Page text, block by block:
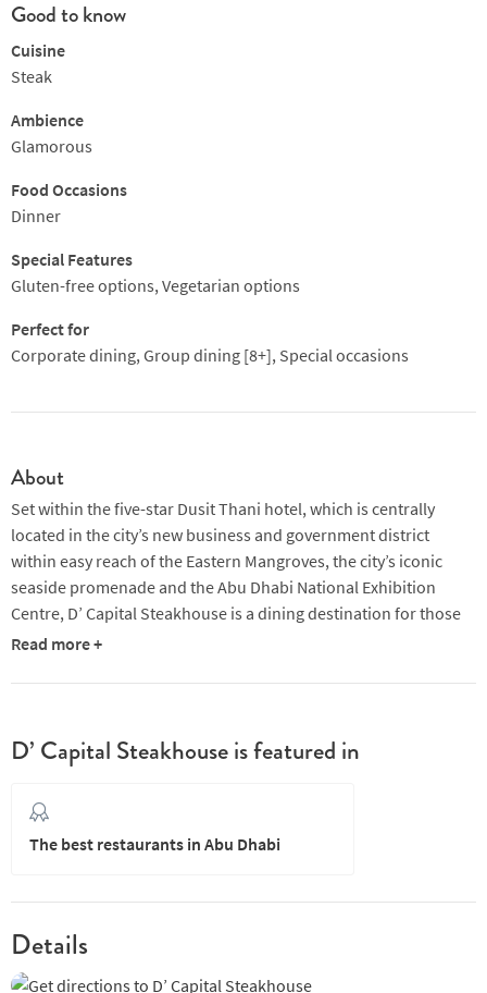
Good to know
Cuisine
Steak
Ambience
Glamorous
Food Occasions
Dinner
Special Features
Gluten-free options, Vegetarian options
Perfect for
Corporate dining, Group dining [8+], Special occasions
About
Set within the five-star Dusit Thani hotel, which is centrally
located in the city’s new business and government district
within easy reach of the Eastern Mangroves, the city’s iconic
seaside promenade and the Abu Dhabi National Exhibition
Centre, D’ Capital Steakhouse is a dining destination for those
visiting on business and pleasure.
With its prominent glass tower, Dusit Thani Abu Dhabi is a
is an award-winning lifestyle steakhouse within the hotel which
Australian and Irish farms. The chic interior features an open-
plan kitchen for those wishing to watch the theatre of the chefs
Diners at D’ Capital Steakhouse often praise the attentiveness
of the staff and chefs, who often visit tables personally to check
the meal is satisfactory. Another factor that comes up among
Read more +
D’ Capital Steakhouse is featured in
The best restaurants in Abu Dhabi
Details